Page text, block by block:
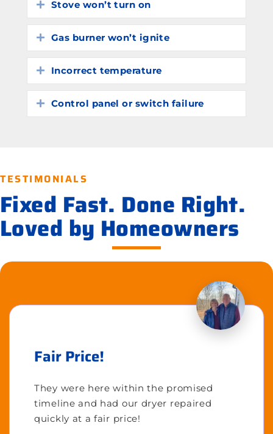
Expand
Stove won’t turn on
Expand
Gas burner won’t ignite
Expand
Incorrect temperature
Expand
Control panel or switch failure
TESTIMONIALS
Fixed Fast. Done Right.
Loved by Homeowners
Fair Price!
They were here within the promised
timeline and had our dryer repaired
quickly at a fair price!